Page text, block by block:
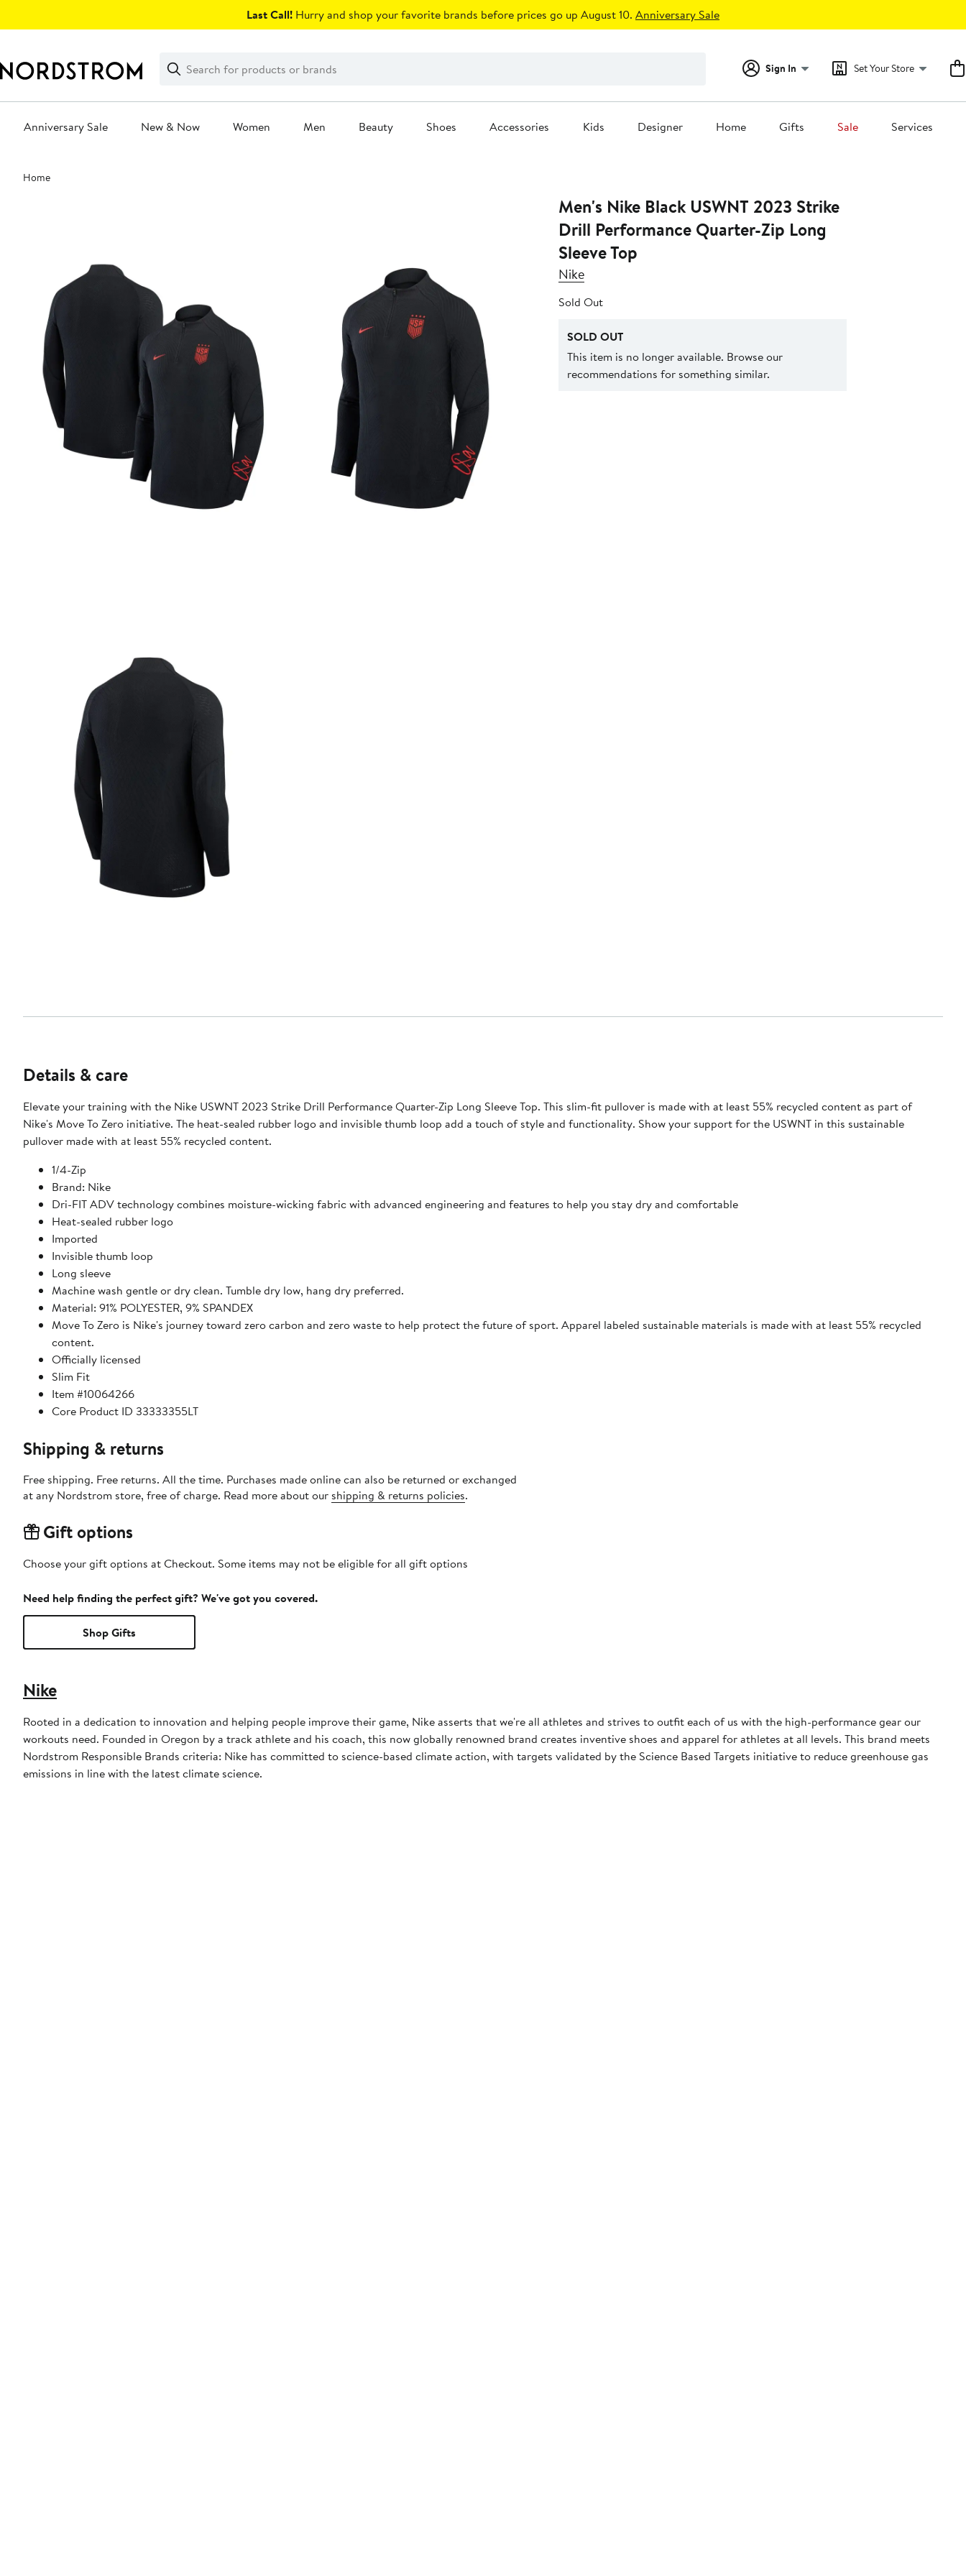
Last Call! Hurry and shop your favorite brands before prices go up August 10. Anniversary Sale
Search
Clear
Clear
Search
Sign In Set Your Store
Anniversary Sale New & Now Women Men Beauty Shoes Accessories Kids Designer Home Gifts Sale Services
Main
content
Home
Men's Nike Black USWNT 2023 Strike
Drill Performance Quarter-Zip Long
Sleeve Top
Nike
Sold Out
SOLD OUT
This item is no longer available. Browse our
recommendations for something similar.
Details & care
Elevate your training with the Nike USWNT 2023 Strike Drill Performance Quarter-Zip Long Sleeve Top. This slim-fit pullover is made with at least 55% recycled content as part of
Nike's Move To Zero initiative. The heat-sealed rubber logo and invisible thumb loop add a touch of style and functionality. Show your support for the USWNT in this sustainable
pullover made with at least 55% recycled content.
1/4-Zip
Brand: Nike
Dri-FIT ADV technology combines moisture-wicking fabric with advanced engineering and features to help you stay dry and comfortable
Heat-sealed rubber logo
Imported
Invisible thumb loop
Long sleeve
Machine wash gentle or dry clean. Tumble dry low, hang dry preferred.
Material: 91% POLYESTER, 9% SPANDEX
Move To Zero is Nike's journey toward zero carbon and zero waste to help protect the future of sport. Apparel labeled sustainable materials is made with at least 55% recycled
content.
Officially licensed
Slim Fit
Item #10064266
Core Product ID 33333355LT
Shipping & returns
Free shipping. Free returns. All the time. Purchases made online can also be returned or exchanged
at any Nordstrom store, free of charge. Read more about our shipping & returns policies.
Gift options
Choose your gift options at Checkout. Some items may not be eligible for all gift options
Need help finding the perfect gift? We've got you covered.
Shop Gifts
Nike
Rooted in a dedication to innovation and helping people improve their game, Nike asserts that we're all athletes and strives to outfit each of us with the high-performance gear our
workouts need. Founded in Oregon by a track athlete and his coach, this now globally renowned brand creates inventive shoes and apparel for athletes at all levels. This brand meets
Nordstrom Responsible Brands criteria: Nike has committed to science-based climate action, with targets validated by the Science Based Targets initiative to reduce greenhouse gas
emissions in line with the latest climate science.